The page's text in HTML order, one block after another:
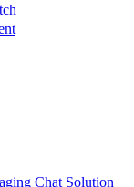
Chat Solution